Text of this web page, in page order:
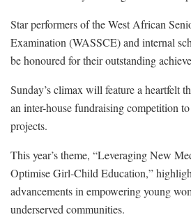
Star performers of the West African
Examination (WASSCE) and internal
be honoured for their outstanding
Sunday’s climax will feature a heartfelt
an inter-house fundraising competition
projects.
This year’s theme, “Leveraging New
Optimise Girl-Child Education,”
advancements in empowering young
underserved communities.